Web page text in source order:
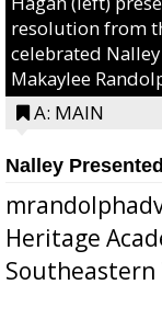
resolution from
celebrated
Makaylee
A: MAIN
Nalley
Heritage
Southeastern